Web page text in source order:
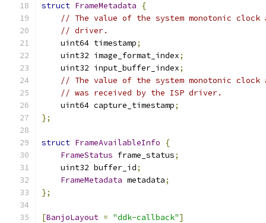
struct FrameMetadata
{
// The value of the system monotonic
// driver.
    uint64 timestamp
;
    uint32 image_format_index
;
    uint32 input_buffer_index
;
// The value of the system monotonic
// was received by the ISP driver.
    uint64 capture_timestamp
;
};
struct FrameAvailableInfo
{
FrameStatus frame_status;
    uint32 buffer_id
;
FrameMetadata metadata;
};
[BanjoLayout = "ddk-callback"]